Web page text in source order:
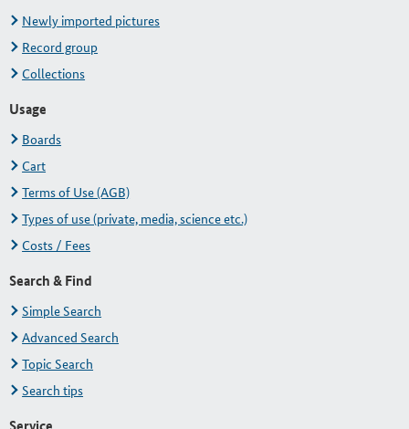
Newly imported pictures
Record group
Collections
Usage
Boards
Cart
Terms of Use (AGB)
Types of use (private, media, science etc.)
Costs / Fees
Search & Find
Simple Search
Advanced Search
Topic Search
Search tips